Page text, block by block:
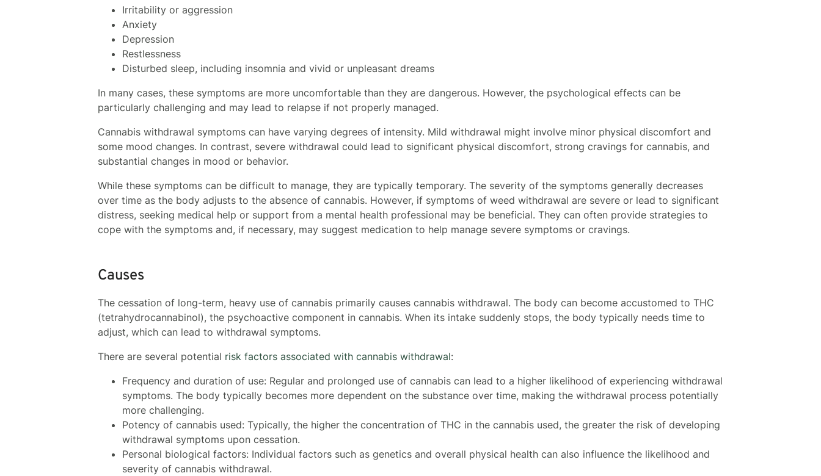
Irritability or aggression
Anxiety
Depression
Restlessness
Disturbed sleep, including insomnia and vivid or unpleasant dreams
In many cases, these symptoms are more uncomfortable than they are dangerous. However, the psychological effects can be
particularly challenging and may lead to relapse if not properly managed.
Cannabis withdrawal symptoms can have varying degrees of intensity. Mild withdrawal might involve minor physical discomfort and
some mood changes. In contrast, severe withdrawal could lead to significant physical discomfort, strong cravings for cannabis, and
substantial changes in mood or behavior.
While these symptoms can be difficult to manage, they are typically temporary. The severity of the symptoms generally decreases
over time as the body adjusts to the absence of cannabis. However, if symptoms of weed withdrawal are severe or lead to significant
distress, seeking medical help or support from a mental health professional may be beneficial. They can often provide strategies to
cope with the symptoms and, if necessary, may suggest medication to help manage severe symptoms or cravings.
Causes
The cessation of long-term, heavy use of cannabis primarily causes cannabis withdrawal. The body can become accustomed to THC
(tetrahydrocannabinol), the psychoactive component in cannabis. When its intake suddenly stops, the body typically needs time to
adjust, which can lead to withdrawal symptoms.
There are several potential risk factors associated with cannabis withdrawal:
Frequency and duration of use: Regular and prolonged use of cannabis can lead to a higher likelihood of experiencing withdrawal
symptoms. The body typically becomes more dependent on the substance over time, making the withdrawal process potentially
more challenging.
Potency of cannabis used: Typically, the higher the concentration of THC in the cannabis used, the greater the risk of developing
withdrawal symptoms upon cessation.
Personal biological factors: Individual factors such as genetics and overall physical health can also influence the likelihood and
severity of cannabis withdrawal.